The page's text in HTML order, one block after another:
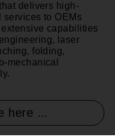
delivers high-
services to OEMs
capabilities
laser
folding,
mechanical
here ...